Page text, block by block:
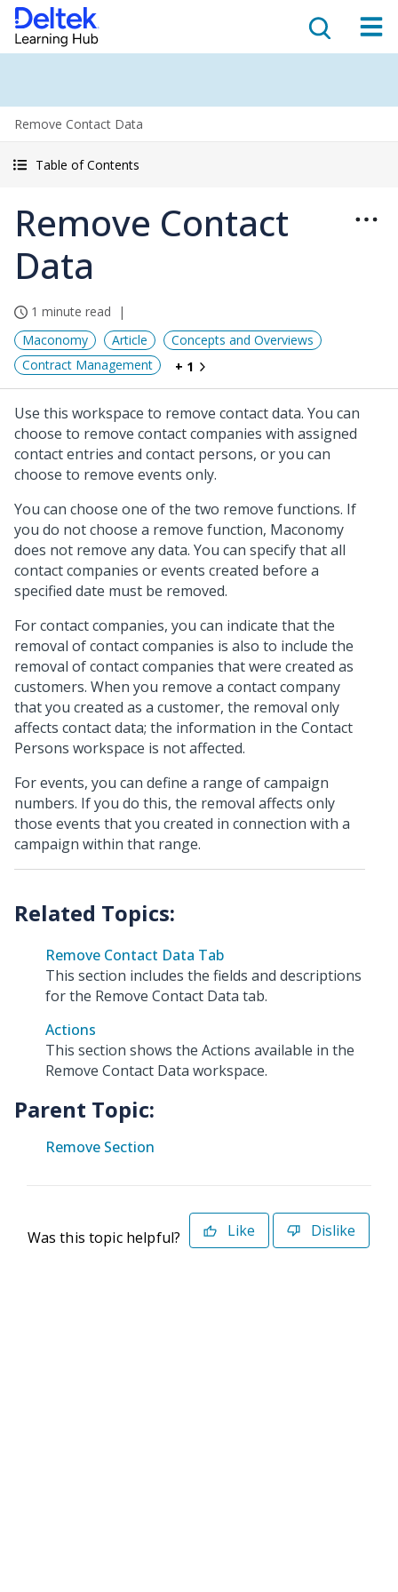
Remove Contact Data
Table of Contents
Remove Contact
Data
1 minute read
Maconomy
Article
Concepts and Overviews
Contract Management
+ 1
Use this workspace to remove contact data. You can
choose to remove contact companies with assigned
contact entries and contact persons, or you can
choose to remove events only.
You can choose one of the two remove functions. If
you do not choose a remove function, Maconomy
does not remove any data. You can specify that all
contact companies or events created before a
specified date must be removed.
For contact companies, you can indicate that the
removal of contact companies is also to include the
removal of contact companies that were created as
customers. When you remove a contact company
that you created as a customer, the removal only
affects contact data; the information in the Contact
Persons workspace is not affected.
For events, you can define a range of campaign
numbers. If you do this, the removal affects only
those events that you created in connection with a
campaign within that range.
Remove Contact Data Tab
This section includes the fields and descriptions
for the Remove Contact Data tab.
Actions
This section shows the Actions available in the
Remove Contact Data workspace.
Parent Topic:
Remove Section
Was this topic helpful? Like Dislike